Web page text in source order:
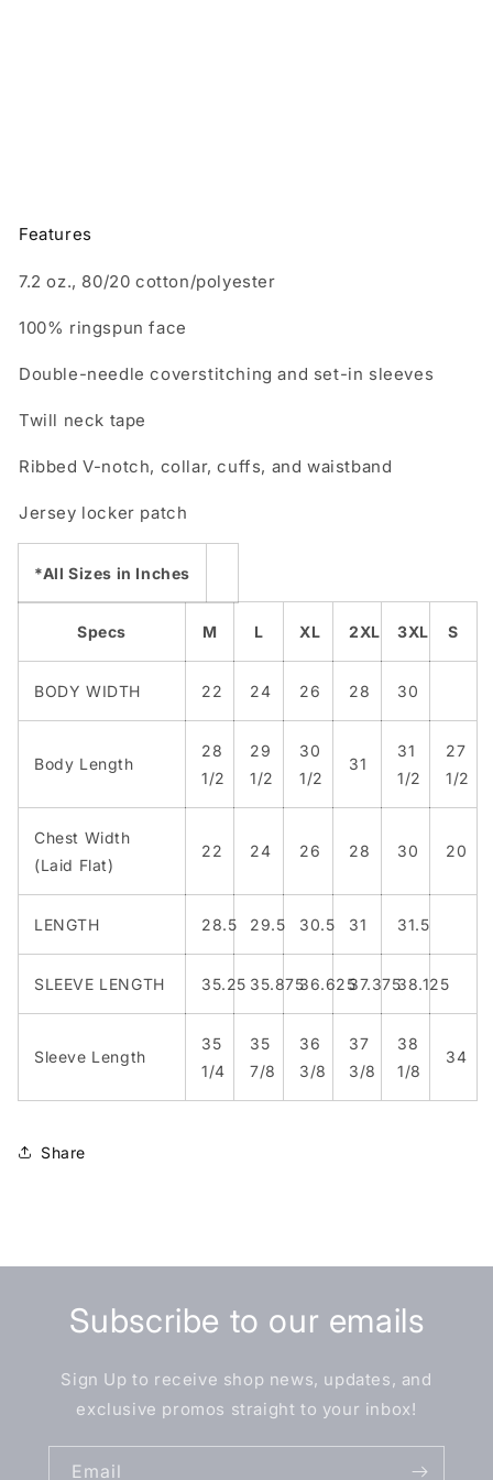
Features
7.2 oz., 80/20 cotton/polyester
100% ringspun face
Double-needle coverstitching and set-in sleeves
Twill neck tape
Ribbed V-notch, collar, cuffs, and waistband
Jersey locker patch
*All Sizes in Inches
Specs M L XL 2XL 3XL S
BODY WIDTH 22 24 26 28 30
Body Length
28
1/2
29
1/2
30
1/2
31
31
1/2
27
1/2
Chest Width
(Laid Flat)
22 24 26 28 30 20
LENGTH 28.5 29.5 30.5 31 31.5
SLEEVE LENGTH 35.25 35.87536.62537.37538.125
Sleeve Length
35
1/4
35
7/8
36
3/8
37
3/8
38
1/8
34
Share
Subscribe to our emails
Sign Up to receive shop news, updates, and
exclusive promos straight to your inbox!
Email